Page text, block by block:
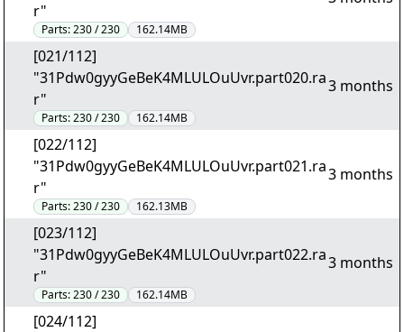
r"
Parts:230 / 230 162.14MB
[021/112]
"31Pdw0gyyGeBeK4MLULOuUvr.part020.ra
r"
Parts:230 / 230 162.14MB
3 months
[022/112]
"31Pdw0gyyGeBeK4MLULOuUvr.part021.ra
r"
Parts:230 / 230 162.13MB
3 months
[023/112]
"31Pdw0gyyGeBeK4MLULOuUvr.part022.ra
r"
Parts:230 / 230 162.14MB
3 months
[024/112]